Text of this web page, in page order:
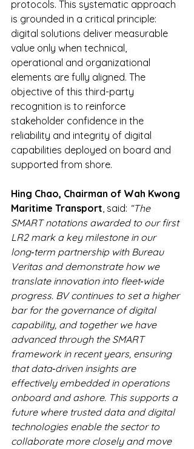
protocols. This systematic approach
is grounded in a critical principle:
digital solutions deliver measurable
value only when technical,
operational and organizational
elements are fully aligned. The
objective of this third-party
recognition is to reinforce
stakeholder confidence in the
reliability and integrity of digital
capabilities deployed on board and
supported from shore.
Hing Chao, Chairman of Wah Kwong
Maritime Transport, said: “The
SMART notations awarded to our first
LR2 mark a key milestone in our
long‑term partnership with Bureau
Veritas and demonstrate how we
translate innovation into fleet‑wide
progress. BV continues to set a higher
bar for the governance of digital
capability, and together we have
advanced through the SMART
framework in recent years, ensuring
that data‑driven insights are
effectively embedded in operations
onboard and ashore. This supports a
future where trusted data and digital
technologies enable the sector to
collaborate more closely and move